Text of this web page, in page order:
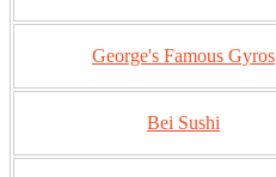
George's Famous Gyros
Bei Sushi